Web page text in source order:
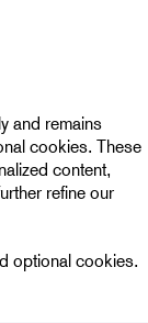
and remains
cookies. These
content,
refine our
optional cookies.
At
flat
a
The